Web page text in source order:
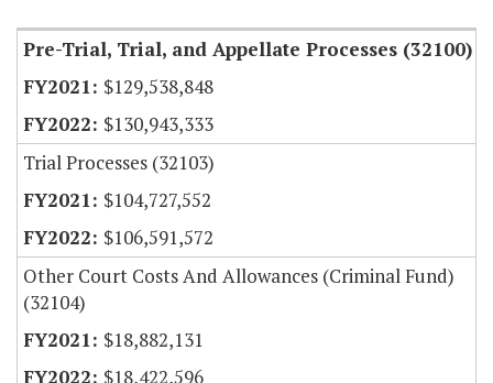
Pre-Trial, Trial, and Appellate Processes (32100)
$129,538,848
$130,943,333
Trial Processes (32103)
$104,727,552
$106,591,572
Other Court Costs And Allowances (Criminal Fund)
(32104)
$18,882,131
$18,422,596